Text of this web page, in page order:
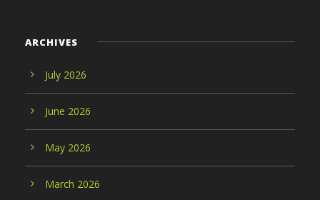
ARCHIVES
July 2026
June 2026
May 2026
March 2026